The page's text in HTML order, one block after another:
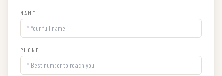
NAME
PHONE